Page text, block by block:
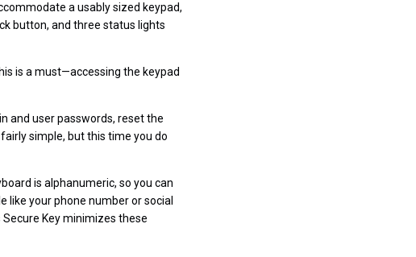
a usably sized keypad,
button, and three status lights
is a must—accessing the keypad
and user passwords, reset the
simple, but this time you do
is alphanumeric, so you can
your phone number or social
Key minimizes these